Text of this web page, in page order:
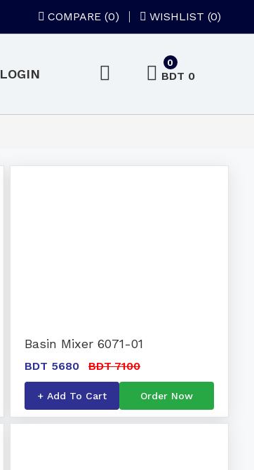
COMPARE (0) WISHLIST (0)
LOGIN BDT 0
0
Basin Mixer 6071-01
BDT 5680 BDT 7100
+ Add To Cart Order Now